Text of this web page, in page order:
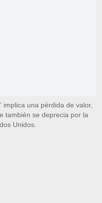
implica una pérdida de valor,
también se deprecia por la
Unidos.